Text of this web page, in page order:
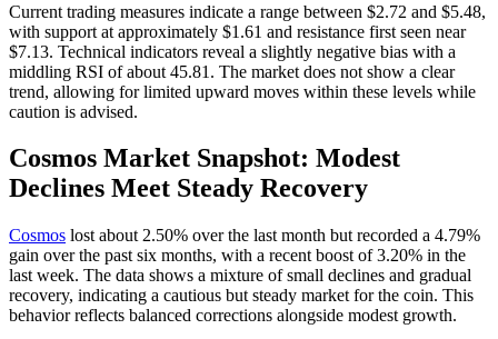
Current trading measures indicate a range between $2.72 and $5.48,
with support at approximately $1.61 and resistance first seen near
$7.13. Technical indicators reveal a slightly negative bias with a
middling RSI of about 45.81. The market does not show a clear
trend, allowing for limited upward moves within these levels while
caution is advised.
Cosmos Market Snapshot: Modest
Declines Meet Steady Recovery
Cosmos lost about 2.50% over the last month but recorded a 4.79%
gain over the past six months, with a recent boost of 3.20% in the
last week. The data shows a mixture of small declines and gradual
recovery, indicating a cautious but steady market for the coin. This
behavior reflects balanced corrections alongside modest growth.